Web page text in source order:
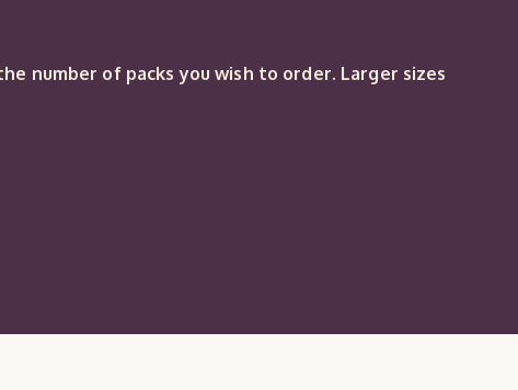
number of packs you wish to order. Larger sizes